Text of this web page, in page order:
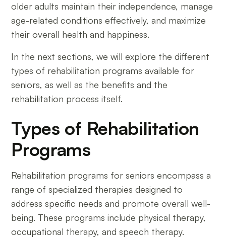
older adults maintain their independence, manage
age-related conditions effectively, and maximize
their overall health and happiness.
In the next sections, we will explore the different
types of rehabilitation programs available for
seniors, as well as the benefits and the
rehabilitation process itself.
Types of Rehabilitation
Programs
Rehabilitation programs for seniors encompass a
range of specialized therapies designed to
address specific needs and promote overall well-
being. These programs include physical therapy,
occupational therapy, and speech therapy.